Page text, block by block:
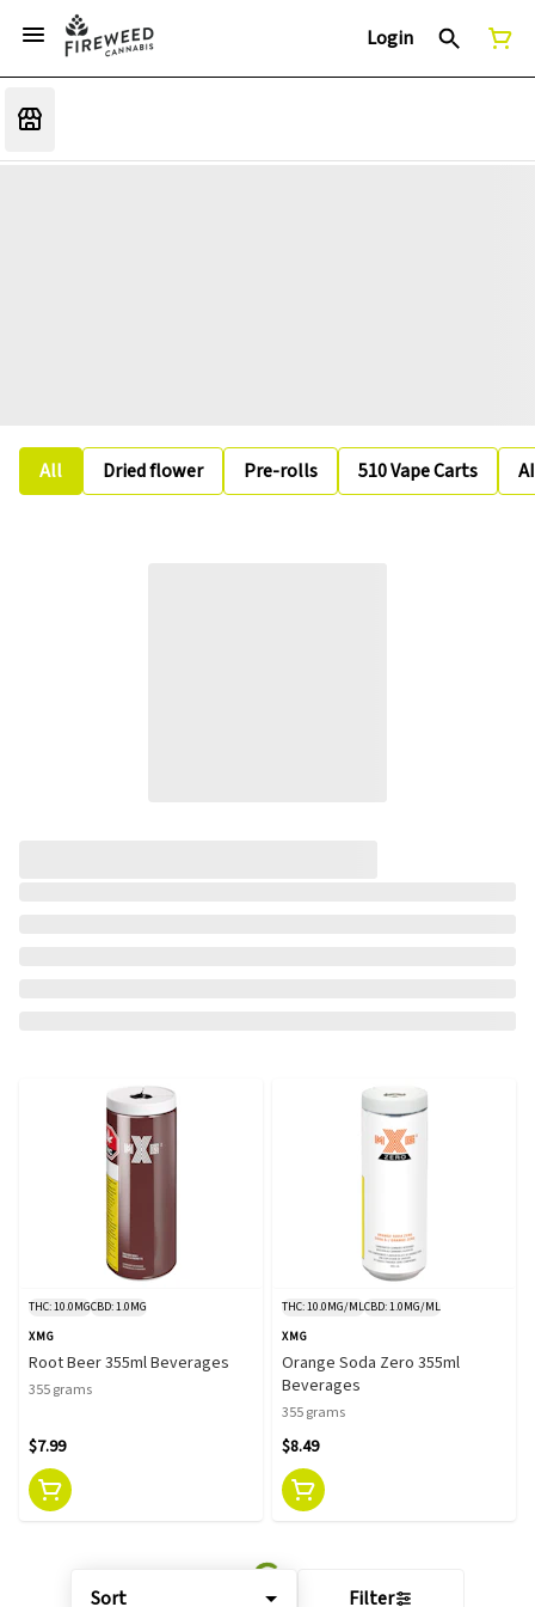
Login
All Dried flower Pre-rolls 510 Vape Carts
Sort Filter
THC: 10.0MGCBD: 1.0MG
XMG
Root Beer 355ml Beverages
355 grams
$7.99
THC: 10.0MG/MLCBD: 1.0MG/ML
XMG
Orange Soda Zero 355ml
Beverages
355 grams
$8.49